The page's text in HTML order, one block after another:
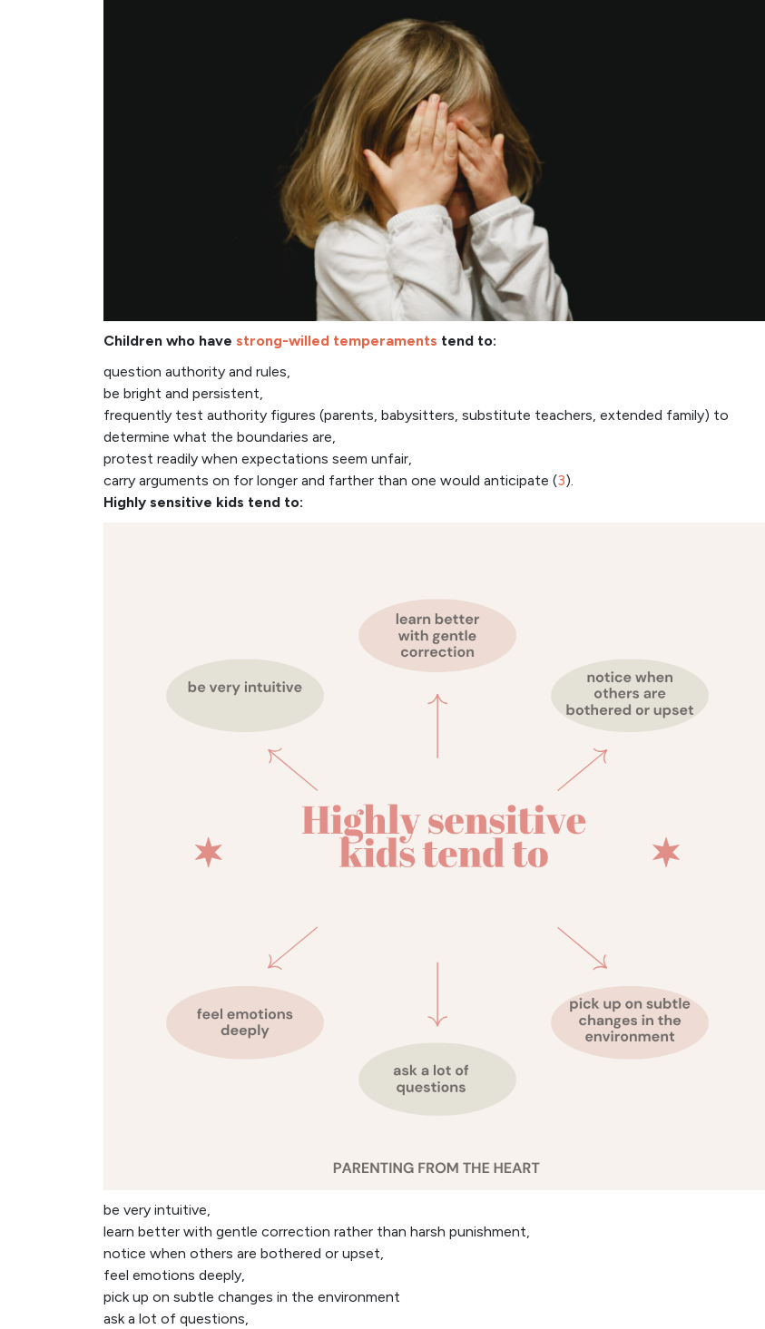
Children who have strong-willed temperaments tend to:
question authority and rules,
be bright and persistent,
frequently test authority figures (parents, babysitters, substitute teachers, extended family) to
determine what the boundaries are,
protest readily when expectations seem unfair,
carry arguments on for longer and farther than one would anticipate (3).
Highly sensitive kids tend to:
be very intuitive,
learn better with gentle correction rather than harsh punishment,
notice when others are bothered or upset,
feel emotions deeply,
pick up on subtle changes in the environment
ask a lot of questions,